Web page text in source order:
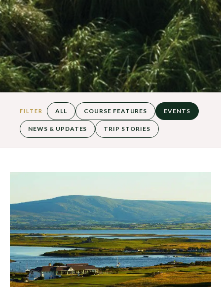
FILTER ALL COURSE FEATURES EVENTS
NEWS & UPDATES TRIP STORIES